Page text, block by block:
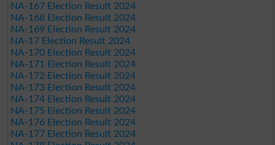
NA-167 Election Result 2024
NA-168 Election Result 2024
NA-169 Election Result 2024
NA-17 Election Result 2024
NA-170 Election Result 2024
NA-171 Election Result 2024
NA-172 Election Result 2024
NA-173 Election Result 2024
NA-174 Election Result 2024
NA-175 Election Result 2024
NA-176 Election Result 2024
NA-177 Election Result 2024